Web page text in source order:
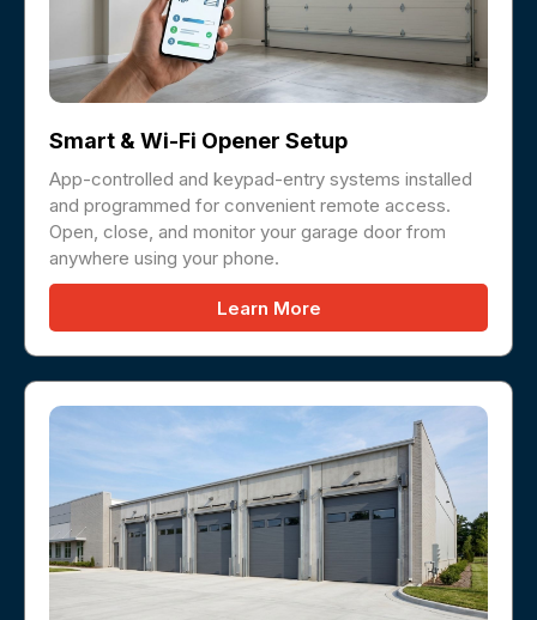
Smart & Wi-Fi Opener Setup
App-controlled and keypad-entry systems installed
and programmed for convenient remote access.
Open, close, and monitor your garage door from
anywhere using your phone.
Learn More